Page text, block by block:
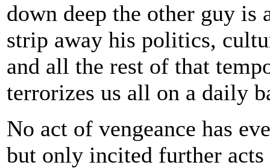
down deep the other guy
strip away his politics,
and all the rest of that
terrorizes us all on a daily
No act of vengeance has
but only incited further